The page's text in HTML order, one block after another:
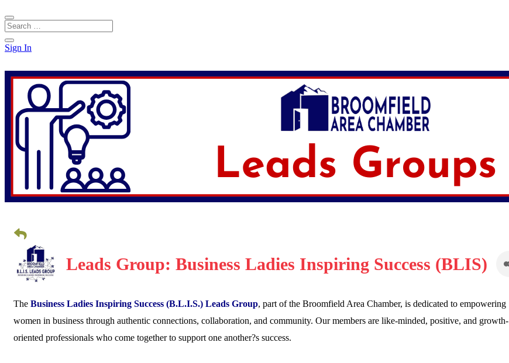
Sign In
Leads Group: Business Ladies Inspiring Success (BLIS)
The Business Ladies Inspiring Success (B.L.I.S.) Leads Group, part of the Broomfield Area Chamber, is dedicated to empowering
women in business through authentic connections, collaboration, and community. Our members are like-minded, positive, and growth-
oriented professionals who come together to support one another?s success.